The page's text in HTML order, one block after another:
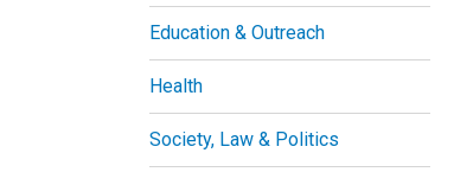
Education & Outreach
Health
Society, Law & Politics